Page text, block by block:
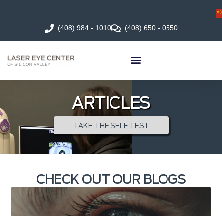
(408) 984 - 1010 (408) 650 - 0550
ARTICLES
TAKE THE SELF TEST
CHECK OUT OUR BLOGS